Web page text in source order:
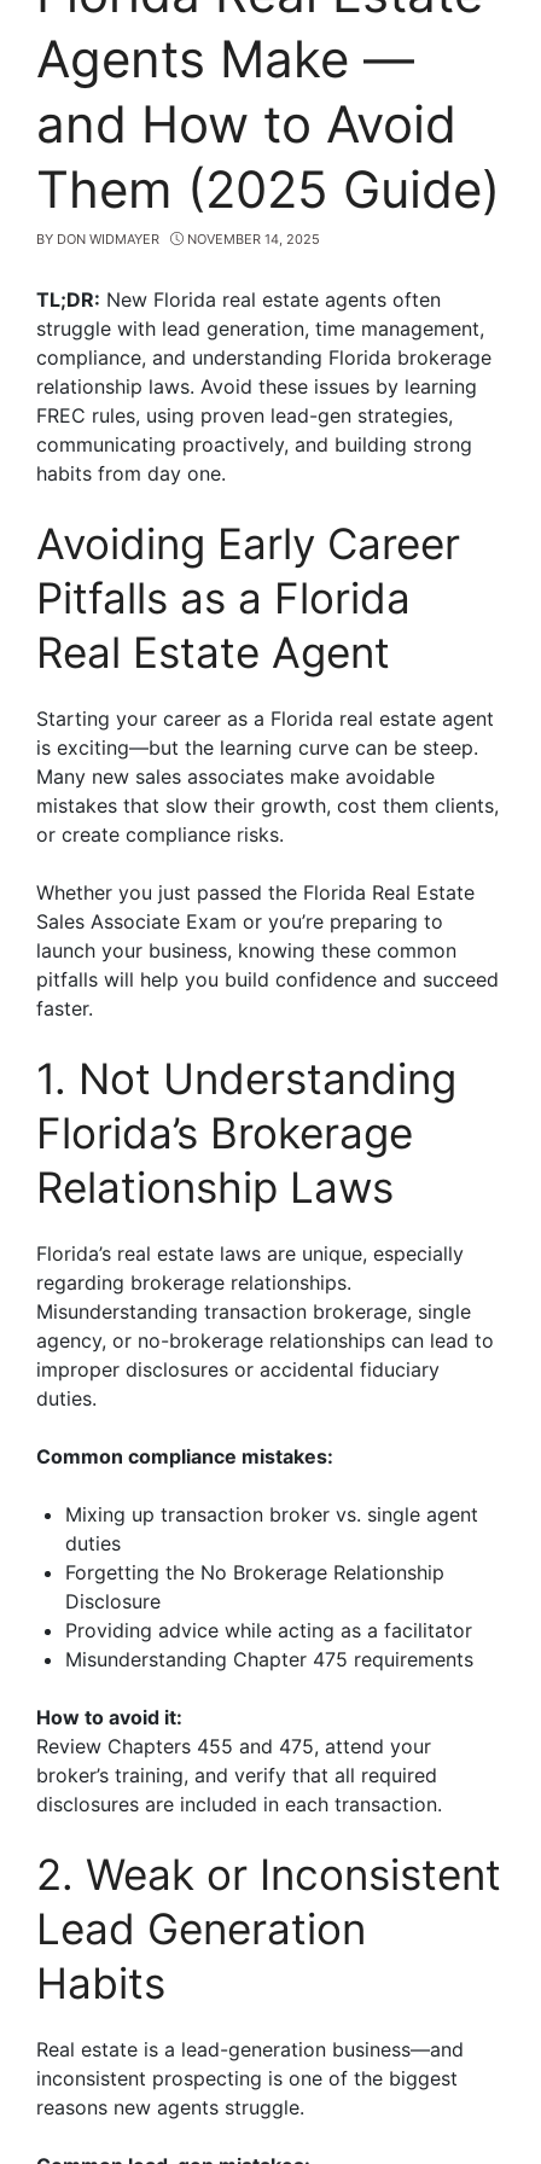
Agents Make —
and How to Avoid
Them (2025 Guide)
BY DON WIDMAYER NOVEMBER 14, 2025
TL;DR: New Florida real estate agents often
struggle with lead generation, time management,
compliance, and understanding Florida brokerage
relationship laws. Avoid these issues by learning
FREC rules, using proven lead-gen strategies,
communicating proactively, and building strong
habits from day one.
Avoiding Early Career
Pitfalls as a Florida
Real Estate Agent
Starting your career as a Florida real estate agent
is exciting—but the learning curve can be steep.
Many new sales associates make avoidable
mistakes that slow their growth, cost them clients,
or create compliance risks.
Whether you just passed the Florida Real Estate
Sales Associate Exam or you’re preparing to
launch your business, knowing these common
pitfalls will help you build confidence and succeed
faster.
1. Not Understanding
Florida’s Brokerage
Relationship Laws
Florida’s real estate laws are unique, especially
regarding brokerage relationships.
Misunderstanding transaction brokerage, single
agency, or no-brokerage relationships can lead to
improper disclosures or accidental fiduciary
duties.
Common compliance mistakes:
Mixing up transaction broker vs. single agent
duties
Forgetting the No Brokerage Relationship
Disclosure
Providing advice while acting as a facilitator
Misunderstanding Chapter 475 requirements
How to avoid it:
Review Chapters 455 and 475, attend your
broker’s training, and verify that all required
disclosures are included in each transaction.
2. Weak or Inconsistent
Lead Generation
Habits
Real estate is a lead-generation business—and
inconsistent prospecting is one of the biggest
reasons new agents struggle.